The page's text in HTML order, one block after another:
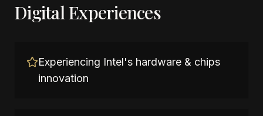
Digital Experiences
Experiencing Intel's hardware & chips
innovation